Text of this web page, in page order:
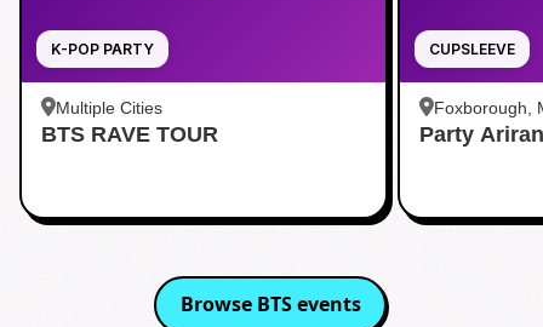
K-POP PARTY
Multiple Cities
BTS RAVE TOUR
CUPSLEEVE
Foxborough,
Party
Browse BTSevents